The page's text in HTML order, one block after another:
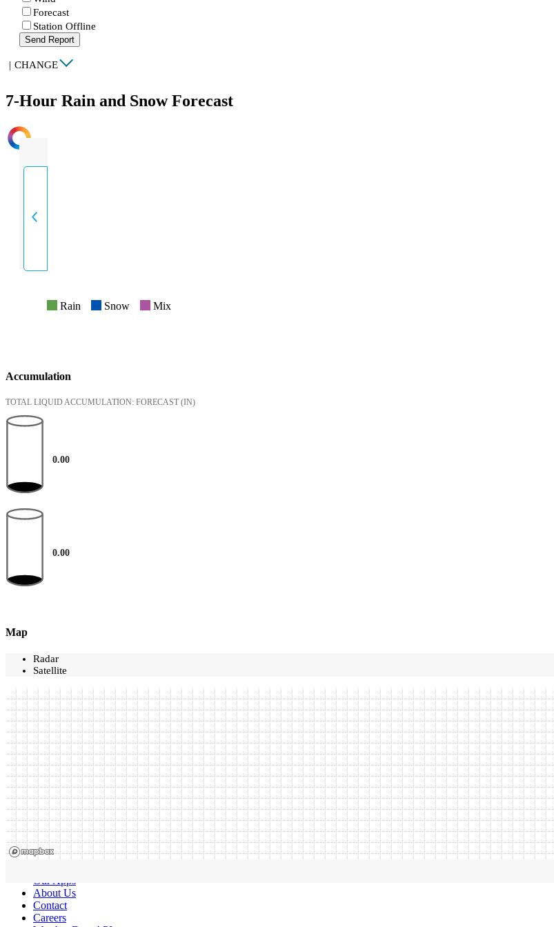
Forecast
Station Offline
Send Report
| CHANGE
7-Hour Rain and Snow Forecast
INTENSITY
Rain Snow Mix
Accumulation
TOTAL LIQUID ACCUMULATION: FORECAST (IN)
0.00
0.00
Map
Radar
Satellite
Our Apps
About Us
Contact
Careers